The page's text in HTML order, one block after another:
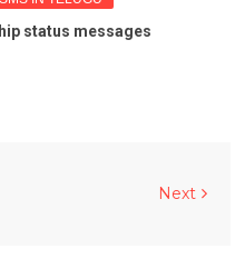
status messages
Next